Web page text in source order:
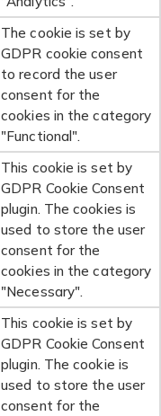
The cookie is set by
GDPR cookie consent
to record the user
consent for the
cookies in the category
"Functional".
This cookie is set by
GDPR Cookie Consent
plugin. The cookies is
used to store the user
consent for the
cookies in the category
"Necessary".
This cookie is set by
GDPR Cookie Consent
plugin. The cookie is
used to store the user
consent for the